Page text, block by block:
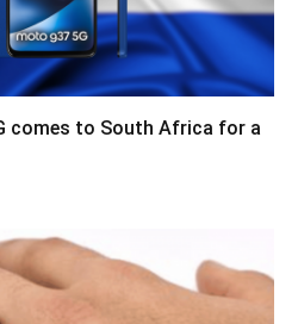
comes to South Africa for a